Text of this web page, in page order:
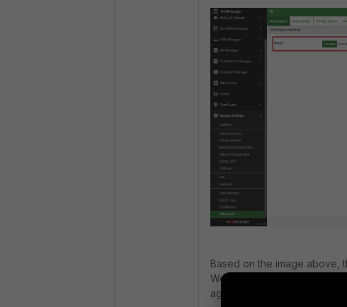
Based on the image above,
Workspace Mode to any of
again.